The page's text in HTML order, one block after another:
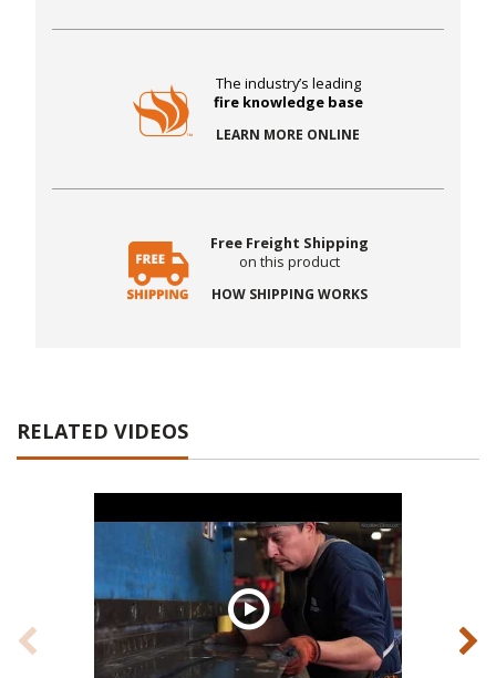
The industry’s leading
fire knowledge base
LEARN MORE ONLINE
Free Freight Shipping
on this product
HOW SHIPPING WORKS
RELATED VIDEOS